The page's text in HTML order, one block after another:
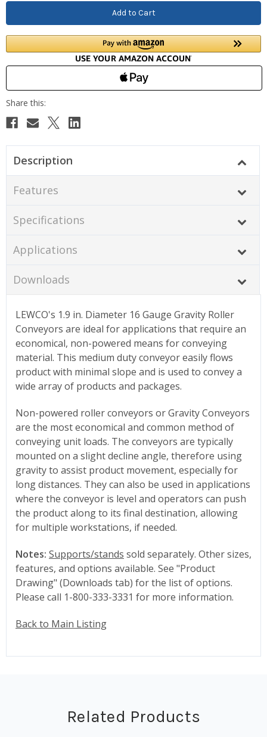
Description
Features
Specifications
Applications
Downloads
LEWCO's 1.9 in. Diameter 16 Gauge Gravity Roller
Conveyors are ideal for applications that require an
economical, non-powered means for conveying
material. This medium duty conveyor easily flows
product with minimal slope and is used to convey a
wide array of products and packages.
Non-powered roller conveyors or Gravity Conveyors
are the most economical and common method of
conveying unit loads. The conveyors are typically
mounted on a slight decline angle, therefore using
gravity to assist product movement, especially for
long distances. They can also be used in applications
where the conveyor is level and operators can push
the product along to its final destination, allowing
for multiple workstations, if needed.
Notes: Supports/stands sold separately. Other sizes,
features, and options available. See "Product
Drawing" (Downloads tab) for the list of options.
Please call 1-800-333-3331 for more information.
Back to Main Listing
Related Products